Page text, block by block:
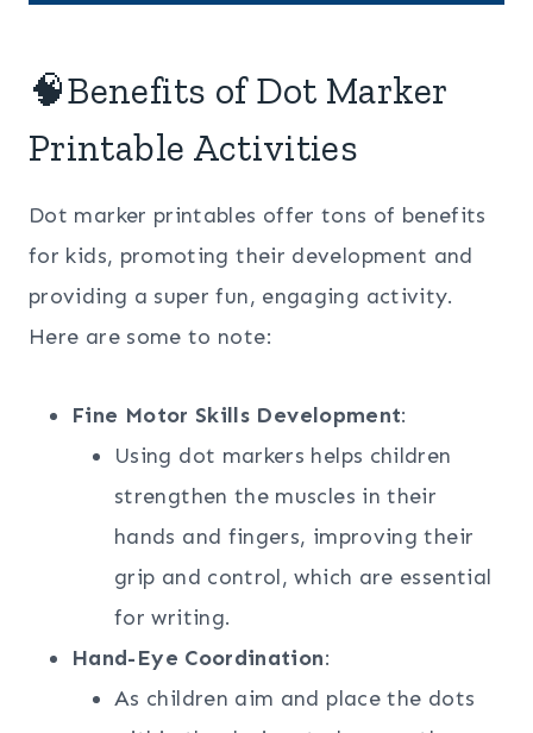
🧠Benefits of Dot Marker
Printable Activities
Dot marker printables offer tons of benefits
for kids, promoting their development and
providing a super fun, engaging activity.
Here are some to note:
Fine Motor Skills Development:
Using dot markers helps children
strengthen the muscles in their
hands and fingers, improving their
grip and control, which are essential
for writing.
Hand-Eye Coordination:
As children aim and place the dots